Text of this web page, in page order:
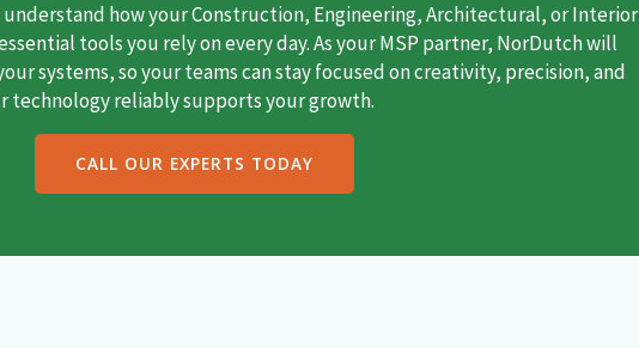
understand how your Construction, Engineering, Architectural, or Interior
tools you rely on every day. As your MSP partner, NorDutch will
systems, so your teams can stay focused on creativity, precision, and
technology reliably supports your growth.
CALL OUR EXPERTS TODAY